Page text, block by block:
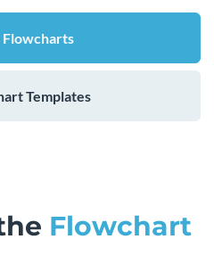
Templates
Flowchart